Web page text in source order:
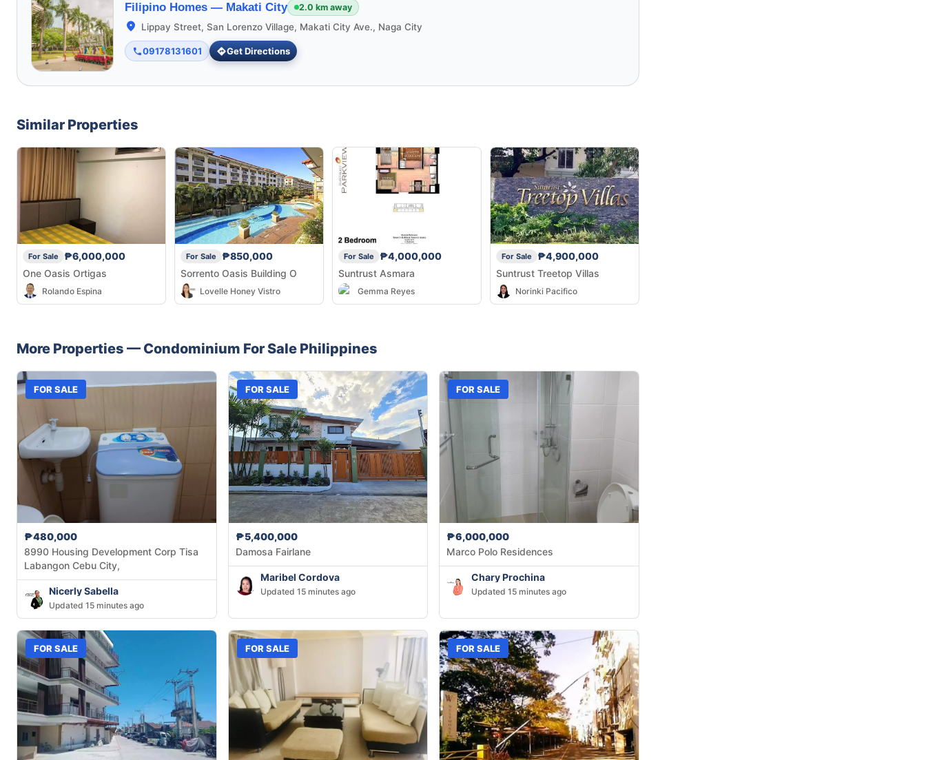
Filipino Homes — Makati City 2.0 km away
Lippay Street, San Lorenzo Village, Makati City Ave., Naga City
09178131601 Get Directions
Similar Properties
For Sale
₱6,000,000
One Oasis Ortigas
Rolando Espina
For Sale
₱850,000
Sorrento Oasis Building O
Lovelle Honey Vistro
For Sale
₱4,000,000
Suntrust Asmara
Gemma Reyes
For Sale
₱4,900,000
Suntrust Treetop Villas
Norinki Pacifico
More Properties — Condominium For Sale Philippines
FOR SALE
₱480,000
8990 Housing Development Corp Tisa
Labangon Cebu City,
Nicerly Sabella
Updated 15 minutes ago
FOR SALE
₱5,400,000
Damosa Fairlane
Maribel Cordova
Updated 15 minutes ago
FOR SALE
₱6,000,000
Marco Polo Residences
Chary Prochina
Updated 15 minutes ago
FOR SALE FOR SALE FOR SALE